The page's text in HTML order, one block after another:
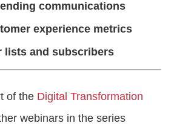
communications
experience metrics
lists and subscribers
of the Digital Transformation
webinars in the series